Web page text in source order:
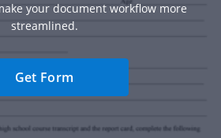
your document workflow more
streamlined.
Get Form